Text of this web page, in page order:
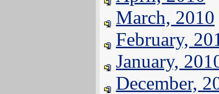
March, 2010
February,
January,
December,